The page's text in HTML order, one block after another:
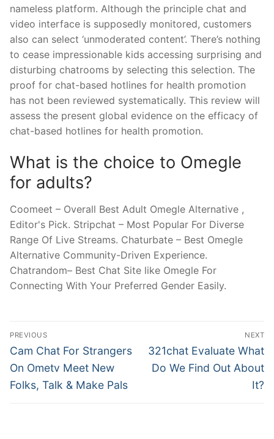
nameless platform. Although the principle chat and
video interface is supposedly monitored, customers
also can select ‘unmoderated content’. There’s nothing
to cease impressionable kids accessing surprising and
disturbing chatrooms by selecting this selection. The
proof for chat-based hotlines for health promotion
has not been reviewed systematically. This review will
assess the present global evidence on the efficacy of
chat-based hotlines for health promotion.
What is the choice to Omegle
for adults?
Coomeet – Overall Best Adult Omegle Alternative ,
Editor's Pick. Stripchat – Most Popular For Diverse
Range Of Live Streams. Chaturbate – Best Omegle
Alternative Community-Driven Experience.
Chatrandom– Best Chat Site like Omegle For
Connecting With Your Preferred Gender Easily.
文
章
導
覽
PREVIOUS
Previous
post:
Cam Chat For Strangers
On Ometv Meet New
Folks, Talk & Make Pals
NEXT
Next
post:
321chat Evaluate What
Do We Find Out About
It?